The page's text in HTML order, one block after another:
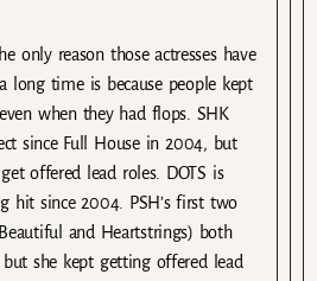
only reason those actresses have
long time is because people kept
when they had flops. SHK
since Full House in 2004, but
offered lead roles. DOTS is
hit since 2004. PSH’s first two
and Heartstrings) both
she kept getting offered lead